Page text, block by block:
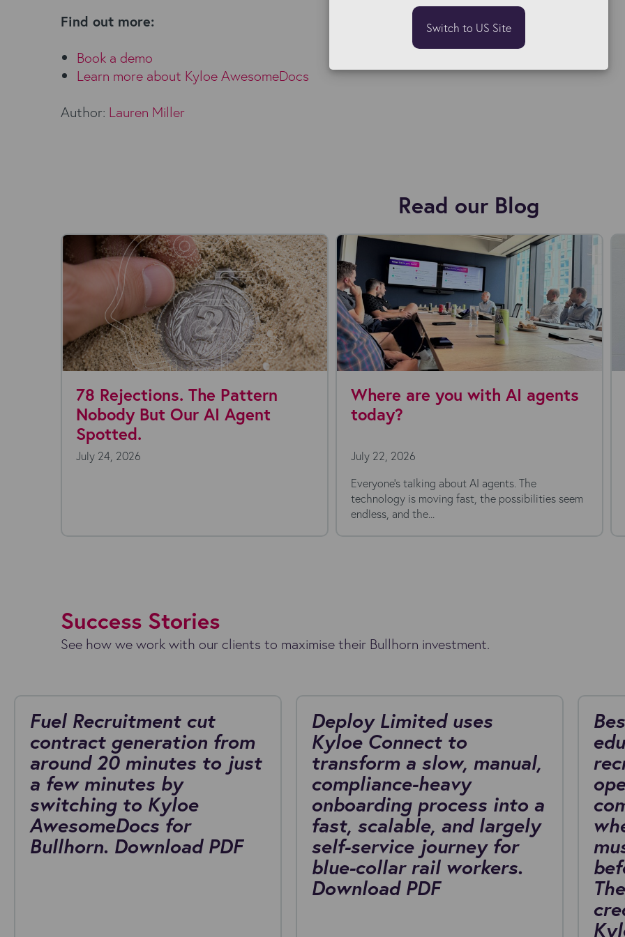
Find out more:
Book a demo
Learn more about Kyloe AwesomeDocs
Author: Lauren Miller
Read our Blog
Rejections. The Pattern
But Our AI Agent
Where are you with AI agents
today?
Everyone's talking about AI agents. The
technology is moving fast, the possibilities seem
Kyloe
Chief
Success Stories
See how we work with our clients to maximise their Bullhorn investment.
Fuel Recruitment cut
contract generation from
around 20 minutes to just
a few minutes by
switching to Kyloe
AwesomeDocs for
Bullhorn. Download PDF
Deploy Limited uses
Kyloe Connect to
transform a slow, manual,
compliance-heavy
onboarding process into a
fast, scalable, and largely
self-service journey for
blue-collar rail workers.
Download PDF
Switch to US Site